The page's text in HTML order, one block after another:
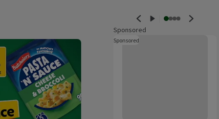
Sponsored
SponsoredThese are ads for products
Innocent Coconut Water 1L